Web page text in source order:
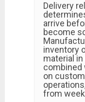
Delivery
arrive
become
inventory
material
combined
on
from